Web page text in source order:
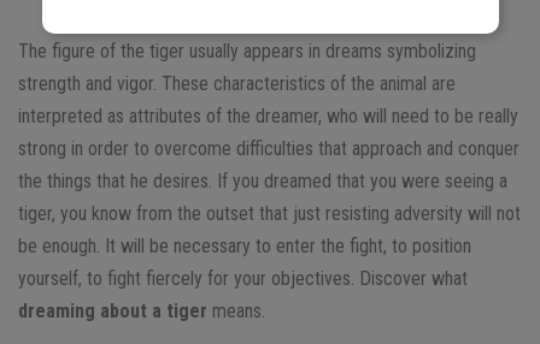
The figure of the tiger usually appears in dreams symbolizing
strength and vigor. These characteristics of the animal are
interpreted as attributes of the dreamer, who will need to be really
strong in order to overcome difficulties that approach and conquer
the things that he desires. If you dreamed that you were seeing a
tiger, you know from the outset that just resisting adversity will not
be enough. It will be necessary to enter the fight, to position
yourself, to fight fiercely for your objectives. Discover what
dreaming about a tiger means.